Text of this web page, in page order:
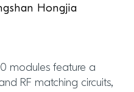
Hongjia
modules feature a
RF matching circuits,